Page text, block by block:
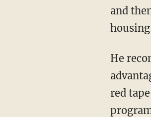
and
He
red